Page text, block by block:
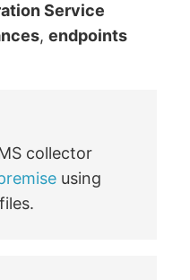
Service
,endpoints
collector
using